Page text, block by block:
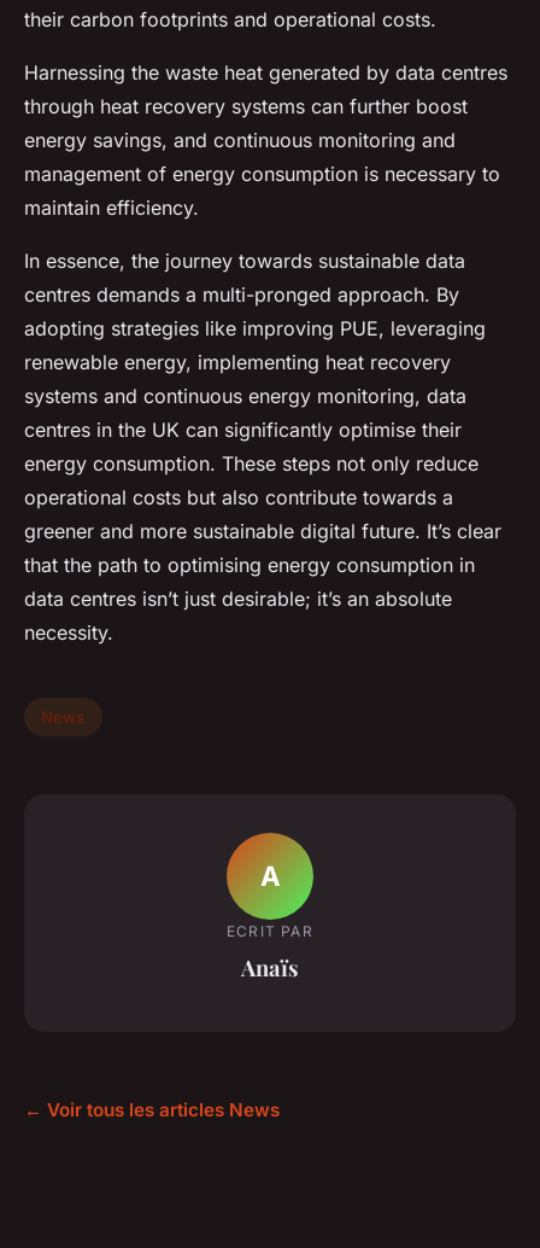
their carbon footprints and operational costs.
Harnessing the waste heat generated by data centres
through heat recovery systems can further boost
energy savings, and continuous monitoring and
management of energy consumption is necessary to
maintain efficiency.
In essence, the journey towards sustainable data
centres demands a multi-pronged approach. By
adopting strategies like improving PUE, leveraging
renewable energy, implementing heat recovery
systems and continuous energy monitoring, data
centres in the UK can significantly optimise their
energy consumption. These steps not only reduce
operational costs but also contribute towards a
greener and more sustainable digital future. It’s clear
that the path to optimising energy consumption in
data centres isn’t just desirable; it’s an absolute
necessity.
News
A
ECRIT PAR
Anaïs
← Voir tous les articles News